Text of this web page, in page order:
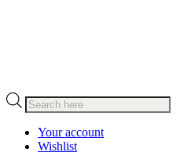
Products
search
Your account
Wishlist